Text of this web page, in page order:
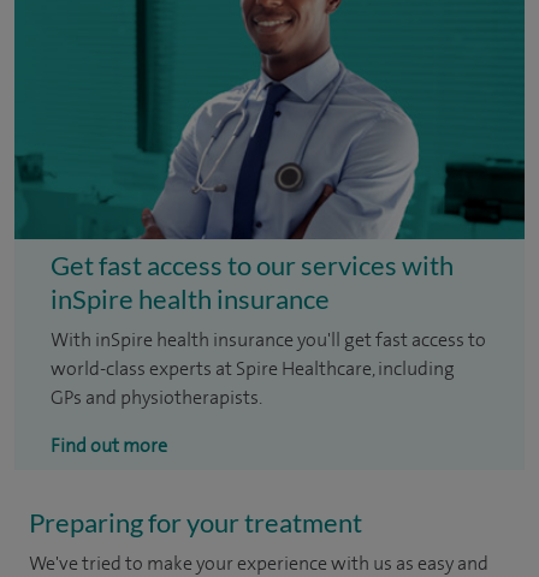
Get fast access to our services with
inSpire health insurance
With inSpire health insurance you'll get fast access to
world-class experts at Spire Healthcare, including
GPs and physiotherapists.
Find out more
Preparing for your treatment
We've tried to make your experience with us as easy and